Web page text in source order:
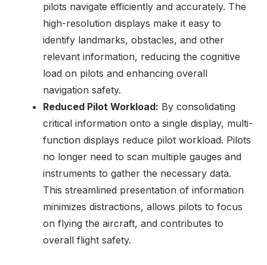
pilots navigate efficiently and accurately. The
high-resolution displays make it easy to
identify landmarks, obstacles, and other
relevant information, reducing the cognitive
load on pilots and enhancing overall
navigation safety.
Reduced Pilot Workload: By consolidating
critical information onto a single display, multi-
function displays reduce pilot workload. Pilots
no longer need to scan multiple gauges and
instruments to gather the necessary data.
This streamlined presentation of information
minimizes distractions, allows pilots to focus
on flying the aircraft, and contributes to
overall flight safety.